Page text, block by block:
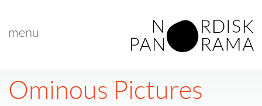
menu
Ominous Pictures